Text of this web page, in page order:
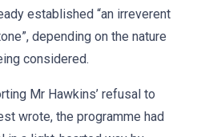
established “an irreverent
depending on the nature
considered.
Mr Hawkins’ refusal to
wrote, the programme had